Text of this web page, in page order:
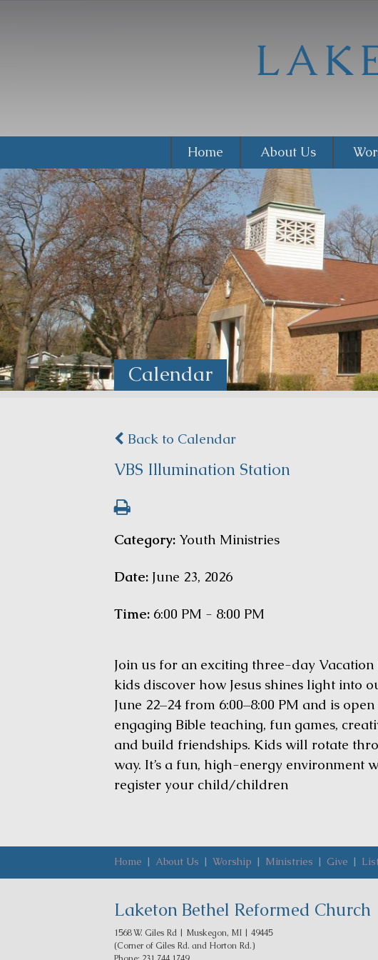
Home About Us
Calendar
Back to Calendar
VBS Illumination Station
Category: Youth Ministries
Date: June 23, 2026
Time: 6:00 PM - 8:00 PM
Join us for an exciting three-day
kids discover how Jesus shines light into
June 22–24 from 6:00–8:00 PM and is
engaging Bible teaching, fun games,
and build friendships. Kids will rotate
way. It’s a fun, high-energy environment
register your child/children
Home | About Us | Worship | Ministries | Give |
Laketon Bethel Reformed Church
1568 W. Giles Rd | Muskegon, MI | 49445
(Corner of Giles Rd. and Horton Rd.)